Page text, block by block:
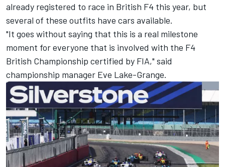
already registered to race in British F4 this year, but
several of these outfits have cars available.
"It goes without saying that this is a real milestone
moment for everyone that is involved with the F4
British Championship certified by FIA," said
championship manager Eve Lake-Grange.